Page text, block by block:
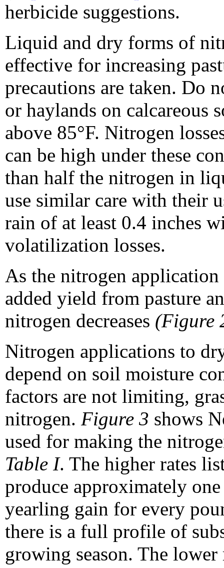
herbicide suggestions.
Liquid and dry forms of
effective for increasing
precautions are taken. Do
or haylands on calcareous
above 85°F. Nitrogen
can be high under these
than half the nitrogen in
use similar care with their
rain of at least 0.4 inches
volatilization losses.
As the nitrogen application
added yield from pasture
nitrogen decreases (Figure
Nitrogen applications to
depend on soil moisture
factors are not limiting,
nitrogen. Figure 3 shows
used for making the
Table I. The higher rates
produce approximately
yearling gain for every
there is a full profile of
growing season. The